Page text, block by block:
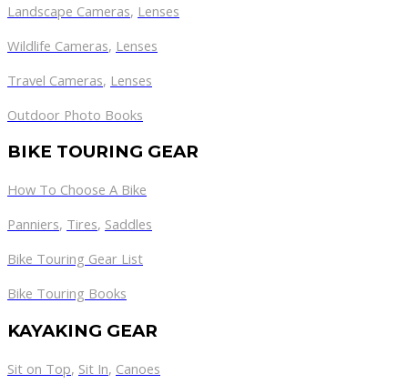
Landscape Cameras, Lenses
Wildlife Cameras, Lenses
Travel Cameras, Lenses
Outdoor Photo Books
BIKE TOURING GEAR
How To Choose A Bike
Panniers, Tires, Saddles
Bike Touring Gear List
Bike Touring Books
KAYAKING GEAR
Sit on Top, Sit In, Canoes